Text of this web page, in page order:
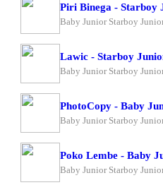
Baby Junior Starboy
Lawic - Starboy
Baby Junior Starboy
PhotoCopy - Baby
Baby Junior Starboy
Poko Lembe - Baby
Baby Junior Starboy